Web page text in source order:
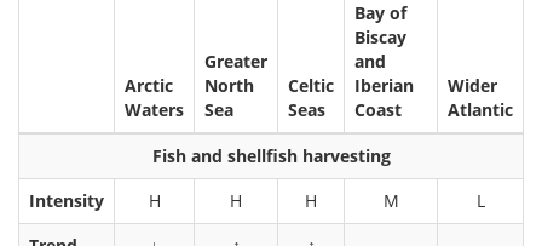
Arctic
Waters
Greater
North
Sea
Celtic
Seas
Bay of
Biscay
and
Iberian
Coast
Wider
Atlantic
Fish and shellfish harvesting
Intensity
H H H M
L